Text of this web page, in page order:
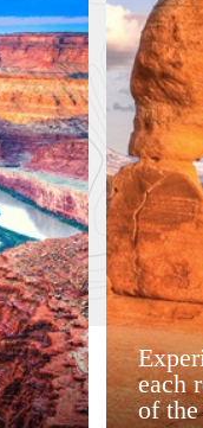
each
of